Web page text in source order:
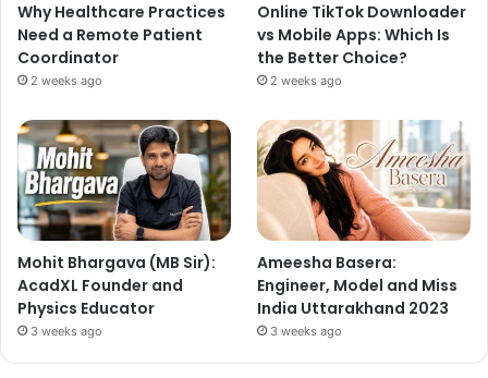
Why Healthcare Practices
Need a Remote Patient
Coordinator
2 weeks ago
Online TikTok Downloader
vs Mobile Apps: Which Is
the Better Choice?
2 weeks ago
Mohit Bhargava (MB Sir):
AcadXL Founder and
Physics Educator
3 weeks ago
Ameesha Basera:
Engineer, Model and Miss
India Uttarakhand 2023
3 weeks ago